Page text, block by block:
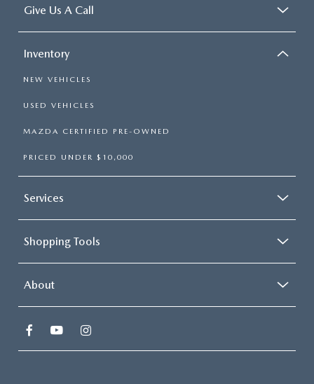
Give Us A Call
Inventory
NEW VEHICLES
USED VEHICLES
MAZDA CERTIFIED PRE-OWNED
PRICED UNDER $10,000
Services
Shopping Tools
About